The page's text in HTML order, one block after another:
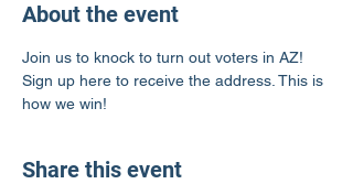
About the event
Join us to knock to turn out voters in AZ!
Sign up here to receive the address. This is
how we win!
Share this event